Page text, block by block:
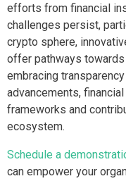
efforts from financial
challenges persist,
crypto sphere,
offer pathways towards
embracing
advancements,
frameworks and
ecosystem.
Schedule a
can empower your